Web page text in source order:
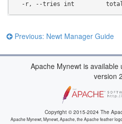
-r, --tries int
Previous: Newt Manager Guide
Apache Mynewt is available
version
Copyright © 2015-2024 The
Apache Mynewt, Mynewt, Apache, the Apache feather